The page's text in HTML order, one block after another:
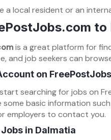
a local resident or an
is a great platform for
and job seekers can
on
searching for jobs on
basic information
employers to contact you.
in Dalmatia